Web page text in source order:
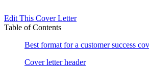
Edit This Cover Letter
Table of Contents
Best format for a customer success
Cover letter header